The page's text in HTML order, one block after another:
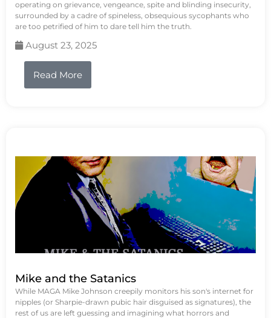
operating on grievance, vengeance, spite and blinding insecurity,
surrounded by a cadre of spineless, obsequious sycophants who
are too petrified of him to dare tell him the truth.
August 23, 2025
Read More
Mike and the Satanics
While MAGA Mike Johnson creepily monitors his son's internet for
nipples (or Sharpie-drawn pubic hair disguised as signatures), the
rest of us are left guessing and imagining what horrors and